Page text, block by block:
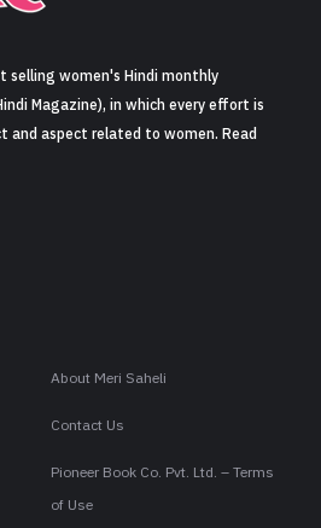
selling women's Hindi monthly
Magazine), in which every effort is
and aspect related to women. Read
About Meri Saheli
Contact Us
Pioneer Book Co. Pvt. Ltd. – Terms
of Use